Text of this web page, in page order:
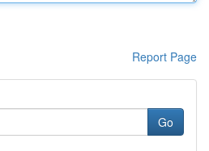
Report Page
Go